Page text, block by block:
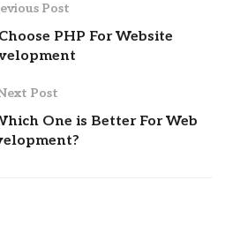
Post
PHP For Website
Post
One is Better For Web